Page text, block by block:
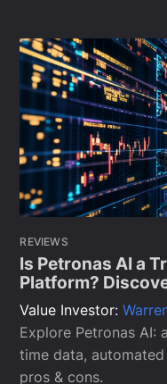
REVIEWS
Is Petronas AI a
Platform?
Value Investor:
Explore Petronas
time data,
pros & cons.